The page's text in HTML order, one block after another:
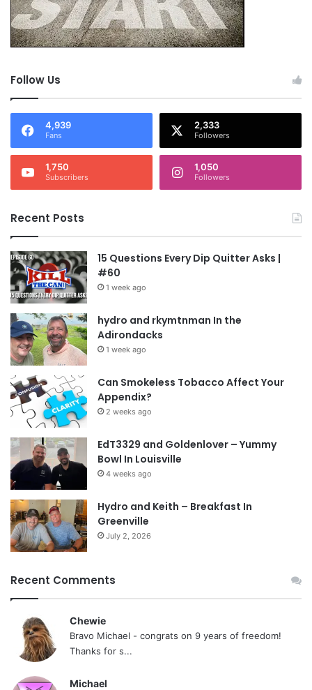
Follow Us
4,939
Fans
2,333
Followers
1,750
Subscribers
1,050
Followers
Recent Posts
15 Questions Every Dip Quitter Asks |
#60
1 week ago
hydro and rkymtnman In the
Adirondacks
1 week ago
Can Smokeless Tobacco Affect Your
Appendix?
2 weeks ago
EdT3329 and Goldenlover – Yummy
Bowl In Louisville
4 weeks ago
Hydro and Keith – Breakfast In
Greenville
July 2, 2026
Recent Comments
Chewie
Bravo Michael - congrats on 9 years of freedom!
Thanks for s...
Michael